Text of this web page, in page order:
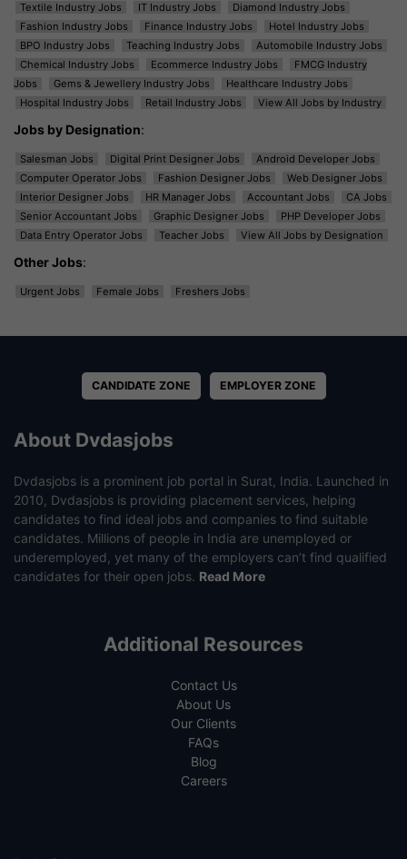
Textile Industry Jobs IT Industry Jobs
Diamond Industry Jobs
Fashion Industry Jobs
Finance Industry Jobs
Hotel Industry Jobs
BPO Industry Jobs
Teaching Industry Jobs
Automobile Industry Jobs
Chemical Industry Jobs
Ecommerce Industry Jobs
FMCG Industry
Jobs
Gems & Jewellery Industry Jobs
Healthcare Industry Jobs
Hospital Industry Jobs
Retail Industry Jobs View All Jobs by Industry
Jobs by Designation:
Salesman Jobs Digital Print Designer Jobs
Android Developer Jobs
Computer Operator Jobs
Fashion Designer Jobs
Web Designer Jobs
Interior Designer Jobs
HR Manager Jobs Accountant Jobs
CA Jobs
Senior Accountant Jobs
Graphic Designer Jobs
PHP Developer Jobs
Data Entry Operator Jobs
Teacher Jobs View All Jobs by Designation
Other Jobs:
Urgent Jobs Female Jobs Freshers Jobs
CANDIDATE ZONE EMPLOYER ZONE
About Dvdasjobs
Dvdasjobs is a prominent job portal in Surat, India. Launched in
2010, Dvdasjobs is providing placement services, helping
candidates to find ideal jobs and companies to find suitable
candidates. Millions of people in India are unemployed or
underemployed, yet many of the employers can’t find qualified
candidates for their open jobs. Read More
Additional Resources
Contact Us
About Us
Our Clients
FAQs
Blog
Careers